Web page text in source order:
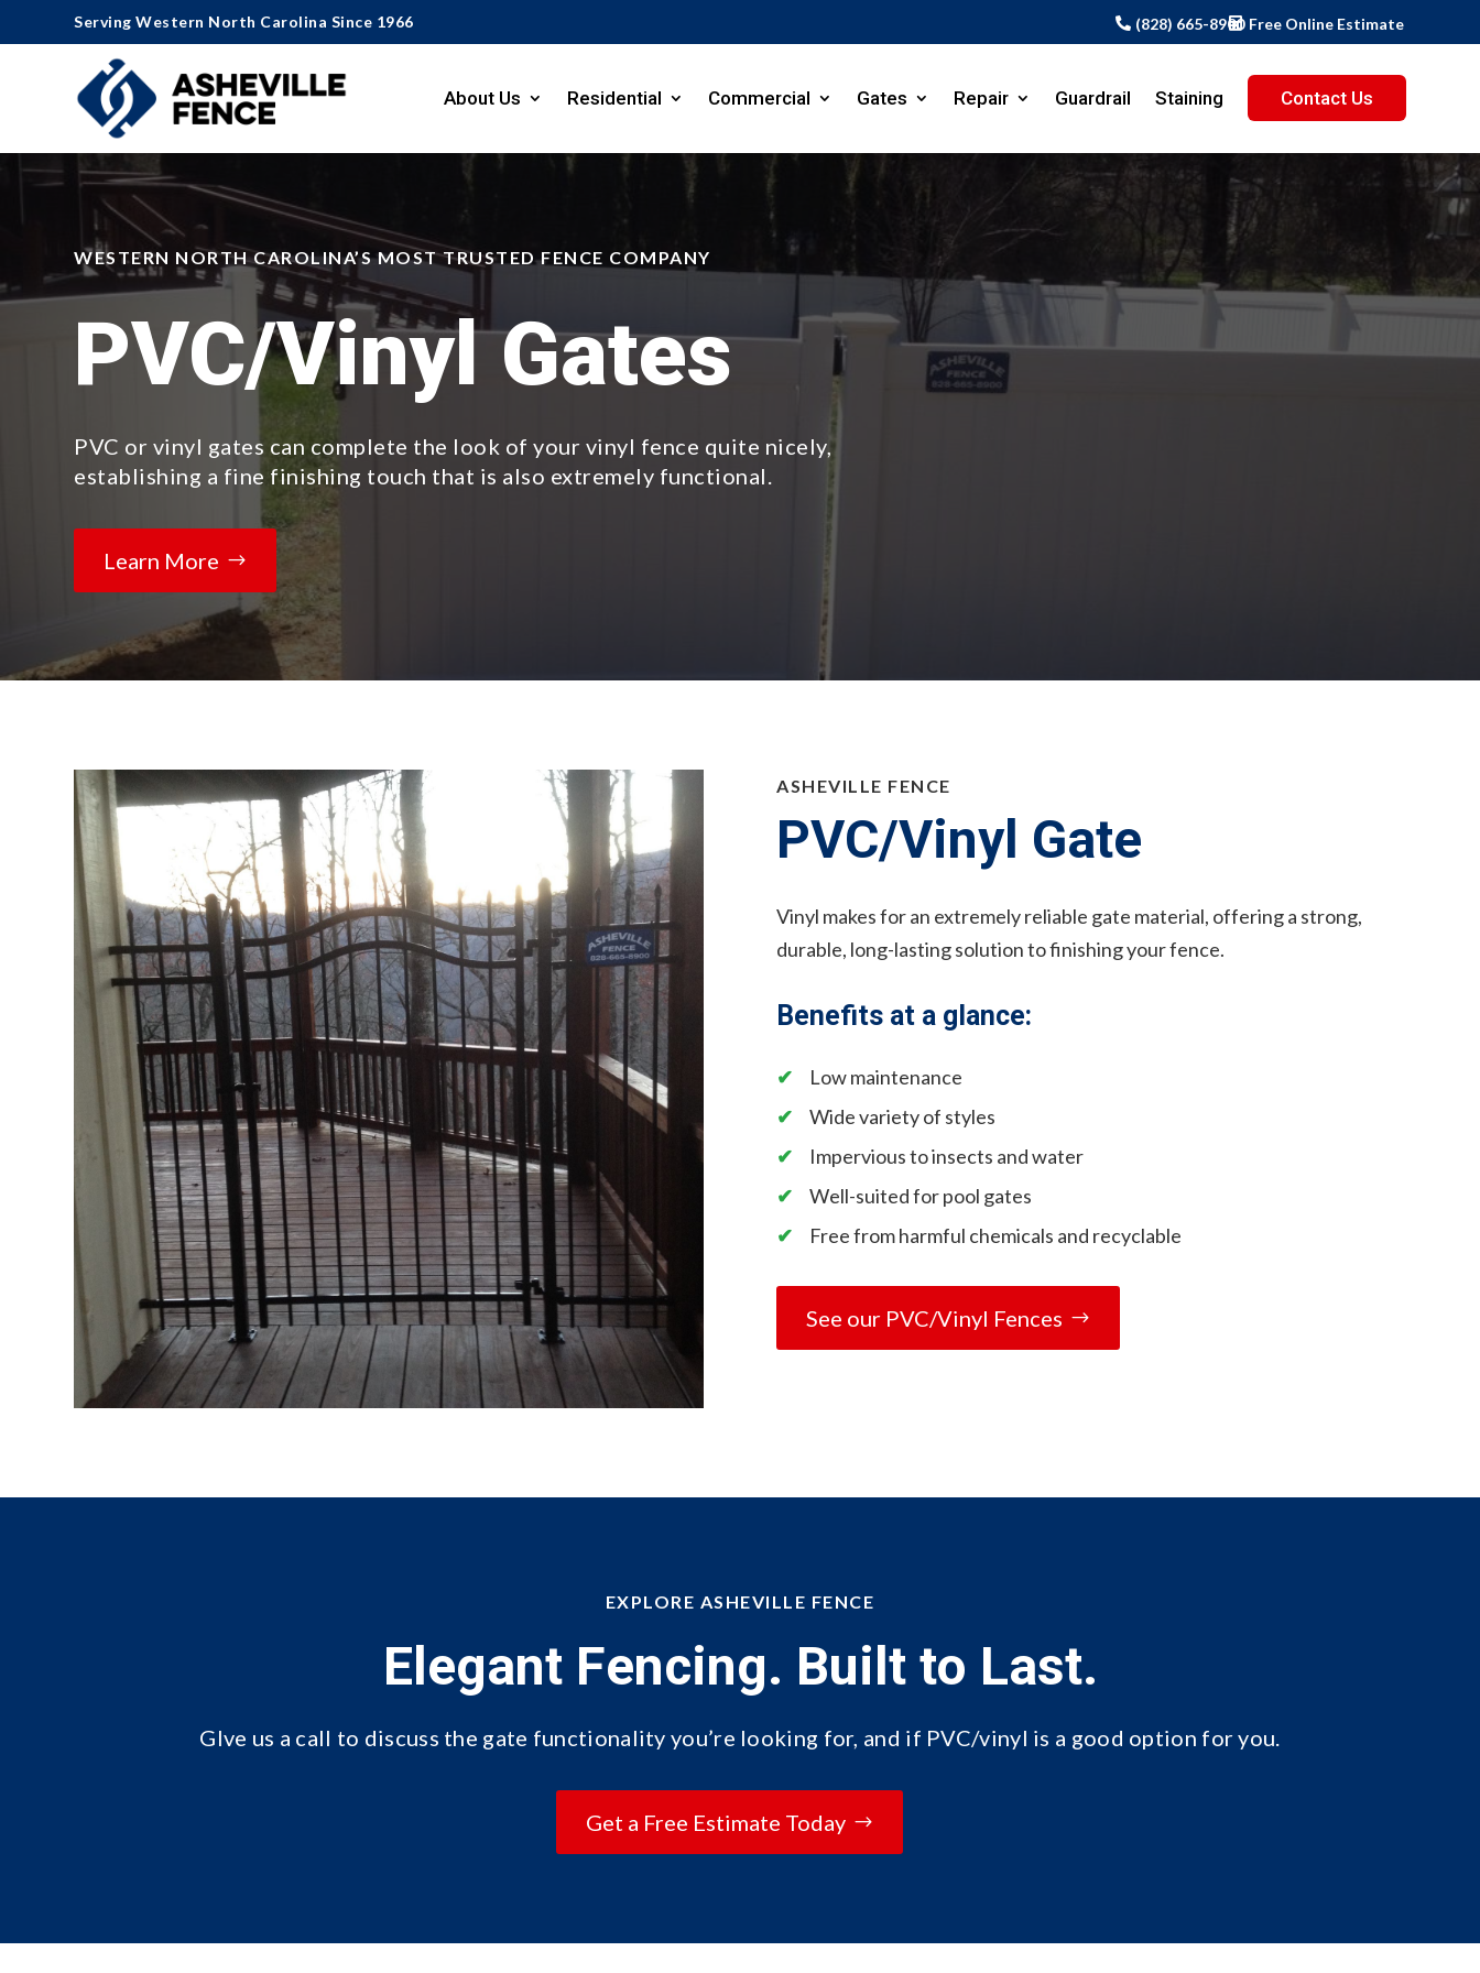
Serving Western North Carolina Since 1966 (828) 665-8900 Free Online Estimate
About Us Residential Commercial Gates Repair Guardrail Staining Contact Us
WESTERN NORTH CAROLINA’S MOST TRUSTED FENCE COMPANY
PVC/Vinyl Gates
PVC or vinyl gates can complete the look of your vinyl fence quite nicely,
establishing a fine finishing touch that is also extremely functional.
Learn More
ASHEVILLE FENCE
PVC/Vinyl Gate
Vinyl makes for an extremely reliable gate material, offering a strong,
durable, long-lasting solution to finishing your fence.
Benefits at a glance:
Low maintenance
Wide variety of styles
Impervious to insects and water
Well-suited for pool gates
Free from harmful chemicals and recyclable
See our PVC/Vinyl Fences
EXPLORE ASHEVILLE FENCE
Elegant Fencing. Built to Last.
GIve us a call to discuss the gate functionality you’re looking for, and if PVC/vinyl is a good option for you.
Get a Free Estimate Today